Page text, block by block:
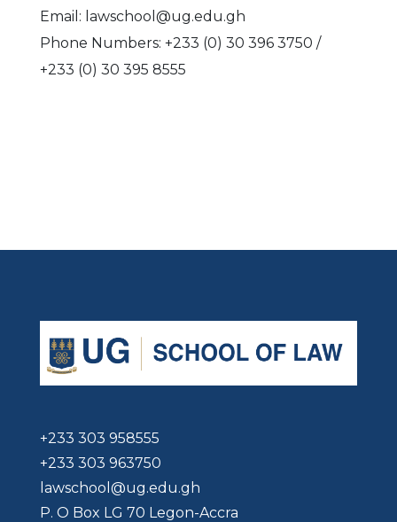
Email: lawschool@ug.edu.gh
Phone Numbers: +233 (0) 30 396 3750 /
+233 (0) 30 395 8555
+233 303 958555
+233 303 963750
lawschool@ug.edu.gh
P. O Box LG 70 Legon-Accra